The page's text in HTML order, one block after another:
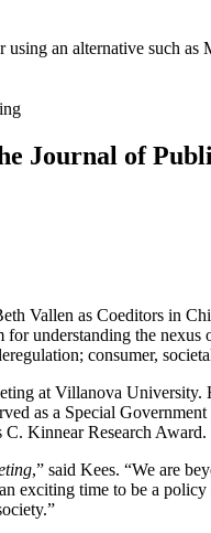
an alternative such
Journal of
Vallen as Coeditors in
for understanding the nexus
consumer,
at Villanova University.
as a Special
Kinnear Research Award.
,” said Kees. “We are
exciting time to be a